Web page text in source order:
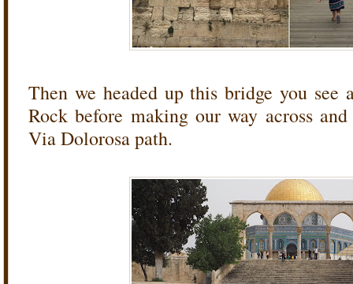
Then we headed up this bridge you see
Rock before making our way across
Via Dolorosa path.